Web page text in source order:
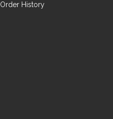
Order History